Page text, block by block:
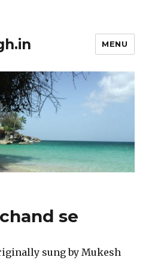
MENU
se
sung by Mukesh